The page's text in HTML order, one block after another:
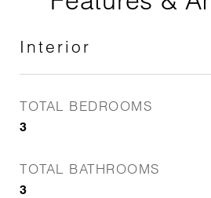
Interior
TOTAL BEDROOMS
3
TOTAL BATHROOMS
3